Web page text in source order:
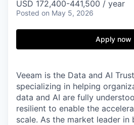
Content
USD 172,400-441,500 / year
Posted on May 5, 2026
Apply now
Veeam is the Data and AI
specializing in helping
data and AI are fully
resilient to enable the
scale. As the market leader in